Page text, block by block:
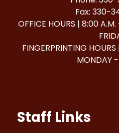
Fax: 330-
OFFICE HOURS | 8:00
FINGERPRINTING
MONDAY
Staff Links